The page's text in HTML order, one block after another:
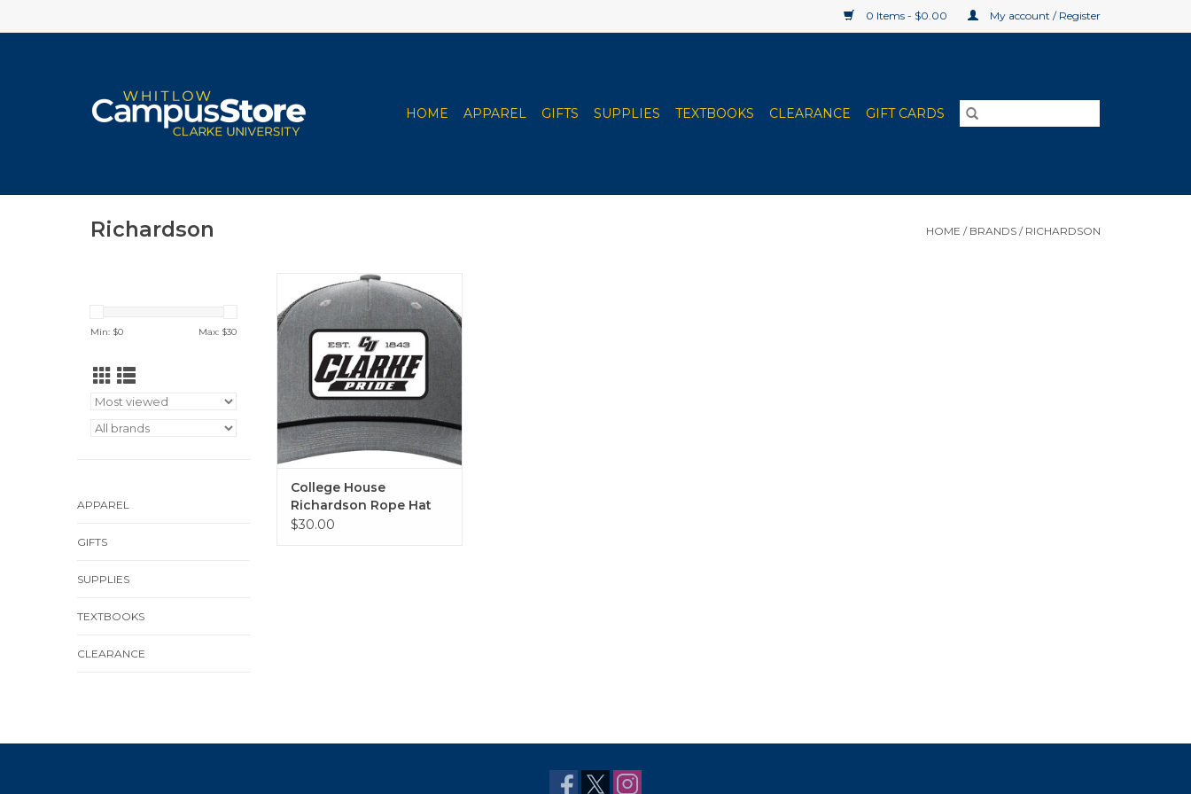
0 Items - $0.00 My account / Register
HOME APPAREL GIFTS SUPPLIES TEXTBOOKS CLEARANCE GIFT CARDS
Richardson HOME / BRANDS / RICHARDSON
Min: $0 Max: $30
APPAREL
GIFTS
SUPPLIES
TEXTBOOKS
CLEARANCE
College House Richardson Rope
Hat (Heather Grey/ Black)
ADD TO CART
College House
Richardson Rope Hat
(Heather Grey/ Black)
$30.00